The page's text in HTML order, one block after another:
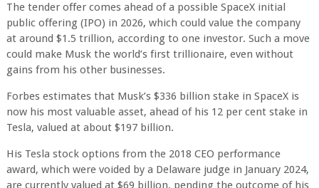
The tender offer comes ahead of a possible SpaceX initial
public offering (IPO) in 2026, which could value the company
at around $1.5 trillion, according to one investor. Such a move
could make Musk the world’s first trillionaire, even without
gains from his other businesses.
Forbes estimates that Musk’s $336 billion stake in SpaceX is
now his most valuable asset, ahead of his 12 per cent stake in
Tesla, valued at about $197 billion.
His Tesla stock options from the 2018 CEO performance
award, which were voided by a Delaware judge in January 2024,
are currently valued at $69 billion, pending the outcome of his